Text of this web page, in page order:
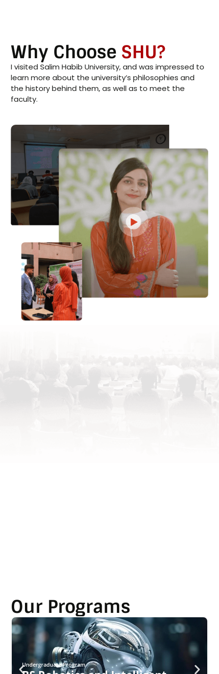
Why Choose SHU?
I visited Salim Habib University, and was impressed to
learn more about the university’s philosophies and
the history behind them, as well as to meet the
faculty.
Our Programs
Undergraduate Program